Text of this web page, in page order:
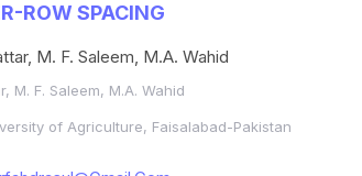
ROW SPACING
M. F. Saleem, M.A. Wahid
M. F. Saleem, M.A. Wahid
of Agriculture, Faisalabad-Pakistan